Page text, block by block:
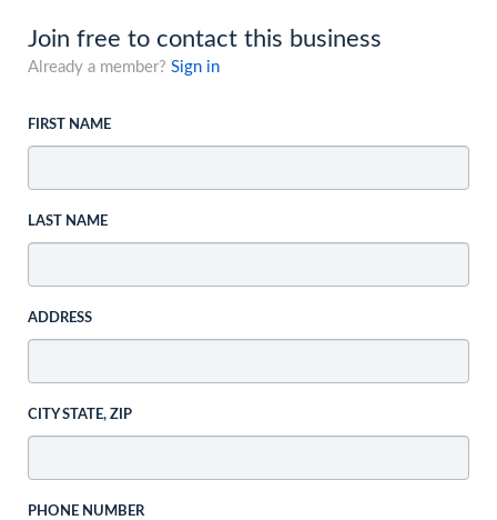
Join free to contact this business
Already a member? Sign in
FIRST NAME
LAST NAME
ADDRESS
CITY STATE, ZIP
PHONE NUMBER